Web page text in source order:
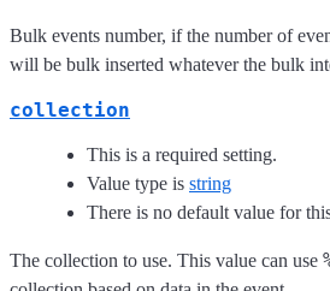
Bulk events number, if the number of
will be bulk inserted whatever the bulk
collection
This is a required setting.
Value type is string
There is no default value for
The collection to use. This value can use